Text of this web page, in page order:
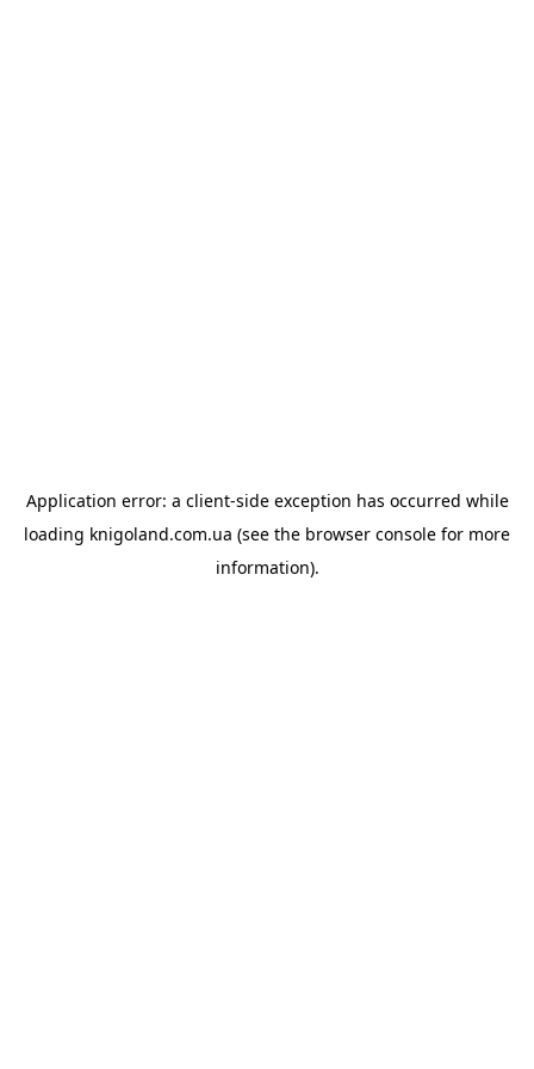
Application error: a client-side exception has occurred while
loading knigoland.com.ua (see the browser console for more
information).